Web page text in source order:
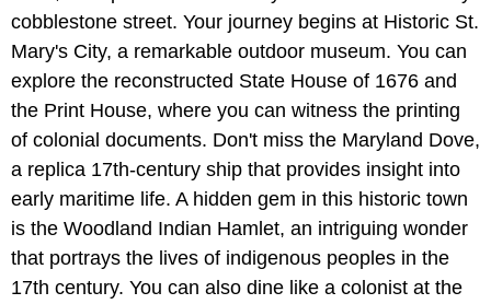
cobblestone street. Your journey begins at Historic St.
Mary's City, a remarkable outdoor museum. You can
explore the reconstructed State House of 1676 and
the Print House, where you can witness the printing
of colonial documents. Don't miss the Maryland Dove,
a replica 17th-century ship that provides insight into
early maritime life. A hidden gem in this historic town
is the Woodland Indian Hamlet, an intriguing wonder
that portrays the lives of indigenous peoples in the
17th century. You can also dine like a colonist at the